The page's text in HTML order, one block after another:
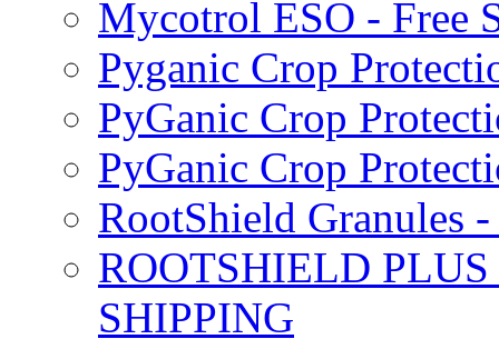
Mycotrol ESO - Free
Pyganic Crop
PyGanic Crop
PyGanic Crop
RootShield Granules
ROOTSHIELD
SHIPPING